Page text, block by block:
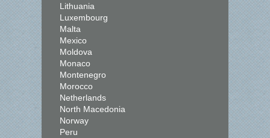
Lithuania
Luxembourg
Malta
Mexico
Moldova
Monaco
Montenegro
Morocco
Netherlands
North Macedonia
Norway
Peru